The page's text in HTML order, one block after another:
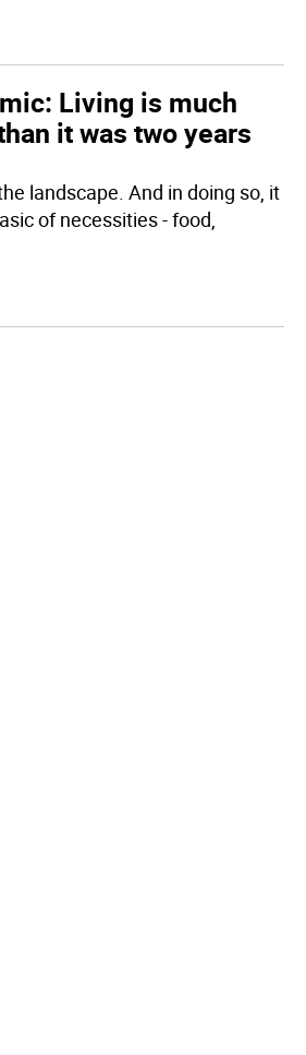
Living is much
it was two years
landscape. And in doing so, it
of necessities - food,